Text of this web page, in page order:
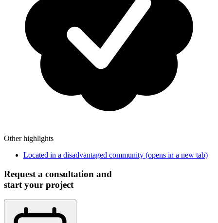
Other highlights
Located in a disadvantaged community (opens in a new tab)
Request a consultation and
start your project